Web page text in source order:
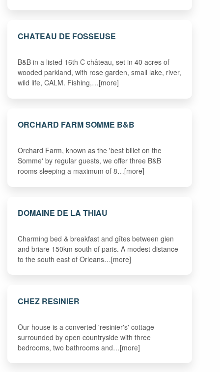
CHATEAU DE FOSSEUSE
B&B in a listed 16th C château, set in 40 acres of
wooded parkland, with rose garden, small lake, river,
wild life, CALM. Fishing,…[more]
ORCHARD FARM SOMME B&B
Orchard Farm, known as the 'best billet on the
Somme' by regular guests, we offer three B&B
rooms sleeping a maximum of 8…[more]
DOMAINE DE LA THIAU
Charming bed & breakfast and gîtes between gien
and briare 150km south of paris. A modest distance
to the south east of Orleans…[more]
CHEZ RESINIER
Our house is a converted 'resinier's' cottage
surrounded by open countryside with three
bedrooms, two bathrooms and…[more]